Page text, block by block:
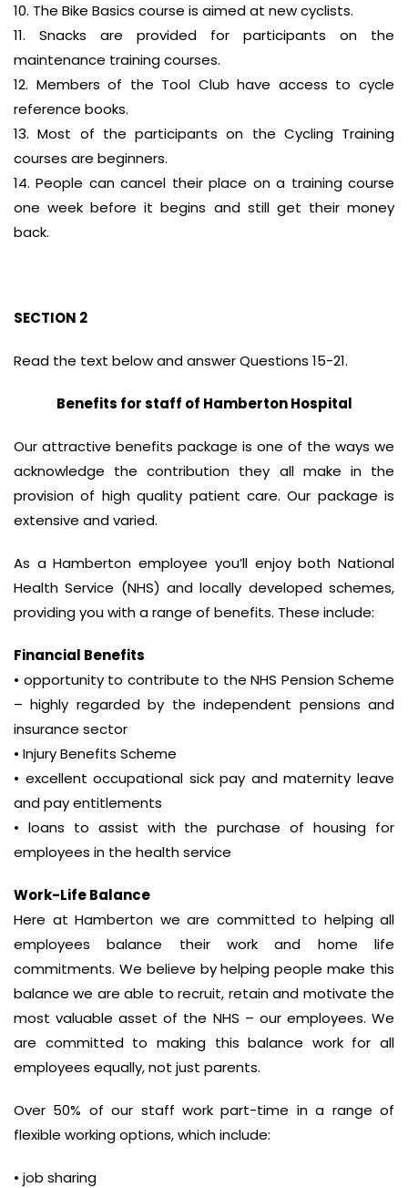
10. The Bike Basics course is aimed at new cyclists.
11. Snacks are provided for participants on the
maintenance training courses.
12. Members of the Tool Club have access to cycle
reference books.
13. Most of the participants on the Cycling Training
courses are beginners.
14. People can cancel their place on a training course
one week before it begins and still get their money
back.
SECTION 2
Read the text below and answer Questions 15-21.
Benefits for staff of Hamberton Hospital
Our attractive benefits package is one of the ways we
acknowledge the contribution they all make in the
provision of high quality patient care. Our package is
extensive and varied.
As a Hamberton employee you’ll enjoy both National
Health Service (NHS) and locally developed schemes,
providing you with a range of benefits. These include:
Financial Benefits
• opportunity to contribute to the NHS Pension Scheme
– highly regarded by the independent pensions and
insurance sector
• Injury Benefits Scheme
• excellent occupational sick pay and maternity leave
and pay entitlements
• loans to assist with the purchase of housing for
employees in the health service
Work-Life Balance
Here at Hamberton we are committed to helping all
employees balance their work and home life
commitments. We believe by helping people make this
balance we are able to recruit, retain and motivate the
most valuable asset of the NHS – our employees. We
are committed to making this balance work for all
employees equally, not just parents.
Over 50% of our staff work part-time in a range of
flexible working options, which include:
• job sharing